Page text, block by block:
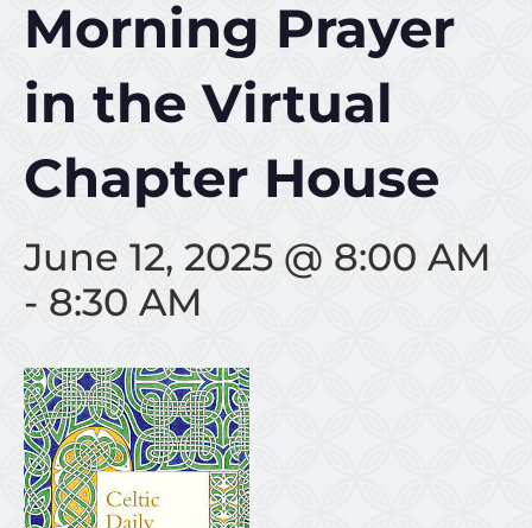
Morning Prayer
in the Virtual
Chapter House
June 12, 2025 @ 8:00 AM
- 8:30 AM